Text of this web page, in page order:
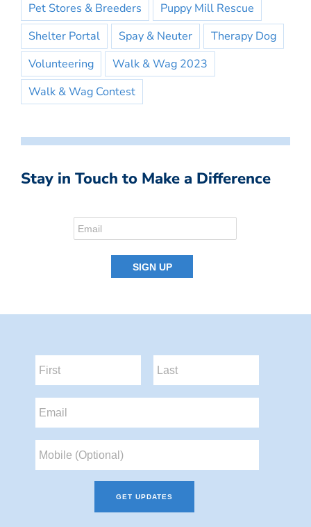
Pet Stores & Breeders
Puppy Mill Rescue
Shelter Portal
Spay & Neuter
Therapy Dog
Volunteering
Walk & Wag 2023
Walk & Wag Contest
Stay in Touch to Make a Difference